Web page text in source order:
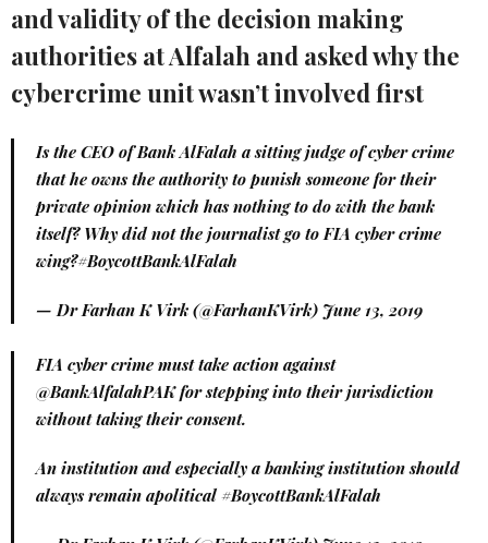
and validity of the decision making
authorities at Alfalah and asked why the
cybercrime unit wasn’t involved first
Is the CEO of Bank AlFalah a sitting judge of cyber crime
that he owns the authority to punish someone for their
private opinion which has nothing to do with the bank
itself? Why did not the journalist go to FIA cyber crime
wing?#BoycottBankAlFalah
— Dr Farhan K Virk (@FarhanKVirk) June 13, 2019
FIA cyber crime must take action against
@BankAlfalahPAKfor stepping into their jurisdiction
without taking their consent.
An institution and especially a banking institution should
always remain apolitical #BoycottBankAlFalah